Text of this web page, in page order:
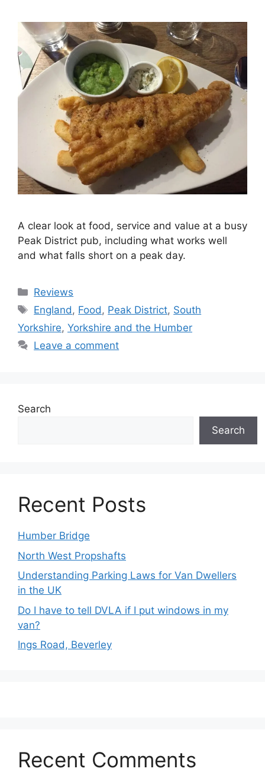
A clear look at food, service and value at a busy
Peak District pub, including what works well
and what falls short on a peak day.
Categories
Reviews
Tags
England, Food, Peak District, South
Yorkshire, Yorkshire and the Humber
Leave a comment
Search
Search
Recent Posts
Humber Bridge
North West Propshafts
Understanding Parking Laws for Van Dwellers
in the UK
Do I have to tell DVLA if I put windows in my
van?
Ings Road, Beverley
Recent Comments